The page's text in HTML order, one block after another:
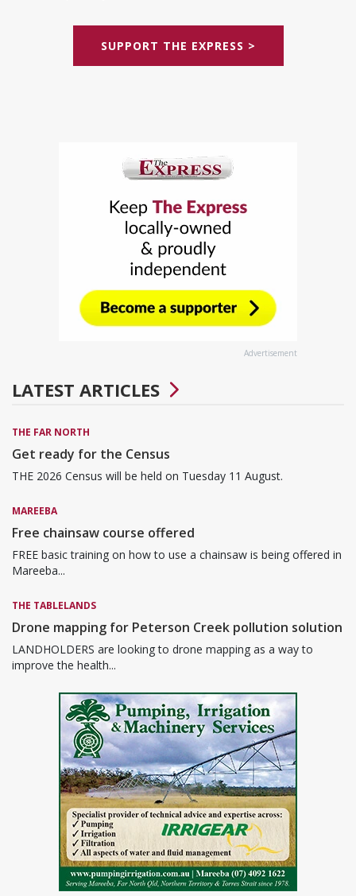
SUPPORT THE EXPRESS >
Advertisement
LATEST ARTICLES
THE FAR NORTH
Get ready for the Census
THE 2026 Census will be held on Tuesday 11 August.
MAREEBA
Free chainsaw course offered
FREE basic training on how to use a chainsaw is being offered in
Mareeba...
THE TABLELANDS
Drone mapping for Peterson Creek pollution solution
LANDHOLDERS are looking to drone mapping as a way to
improve the health...